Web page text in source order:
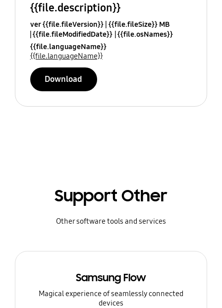
{{file.description}}
ver {{file.fileVersion}} {{file.fileSize}} MB
{{file.fileModifiedDate}} {{file.osNames}}
{{file.languageName}}
{{file.languageName}}
Download
Support Other
Other software tools and services
Samsung Flow
Magical experience of seamlessly connected
devices